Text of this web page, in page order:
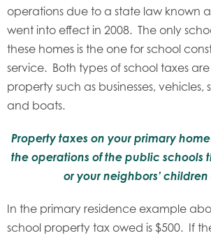
operations due to a state law known
went into effect in 2008. The only
these homes is the one for school
service. Both types of school taxes
property such as businesses, vehicles,
and boats.
Property taxes on your primary
the operations of the public schools
or your neighbors’
In the primary residence example
school property tax owed is $500. If